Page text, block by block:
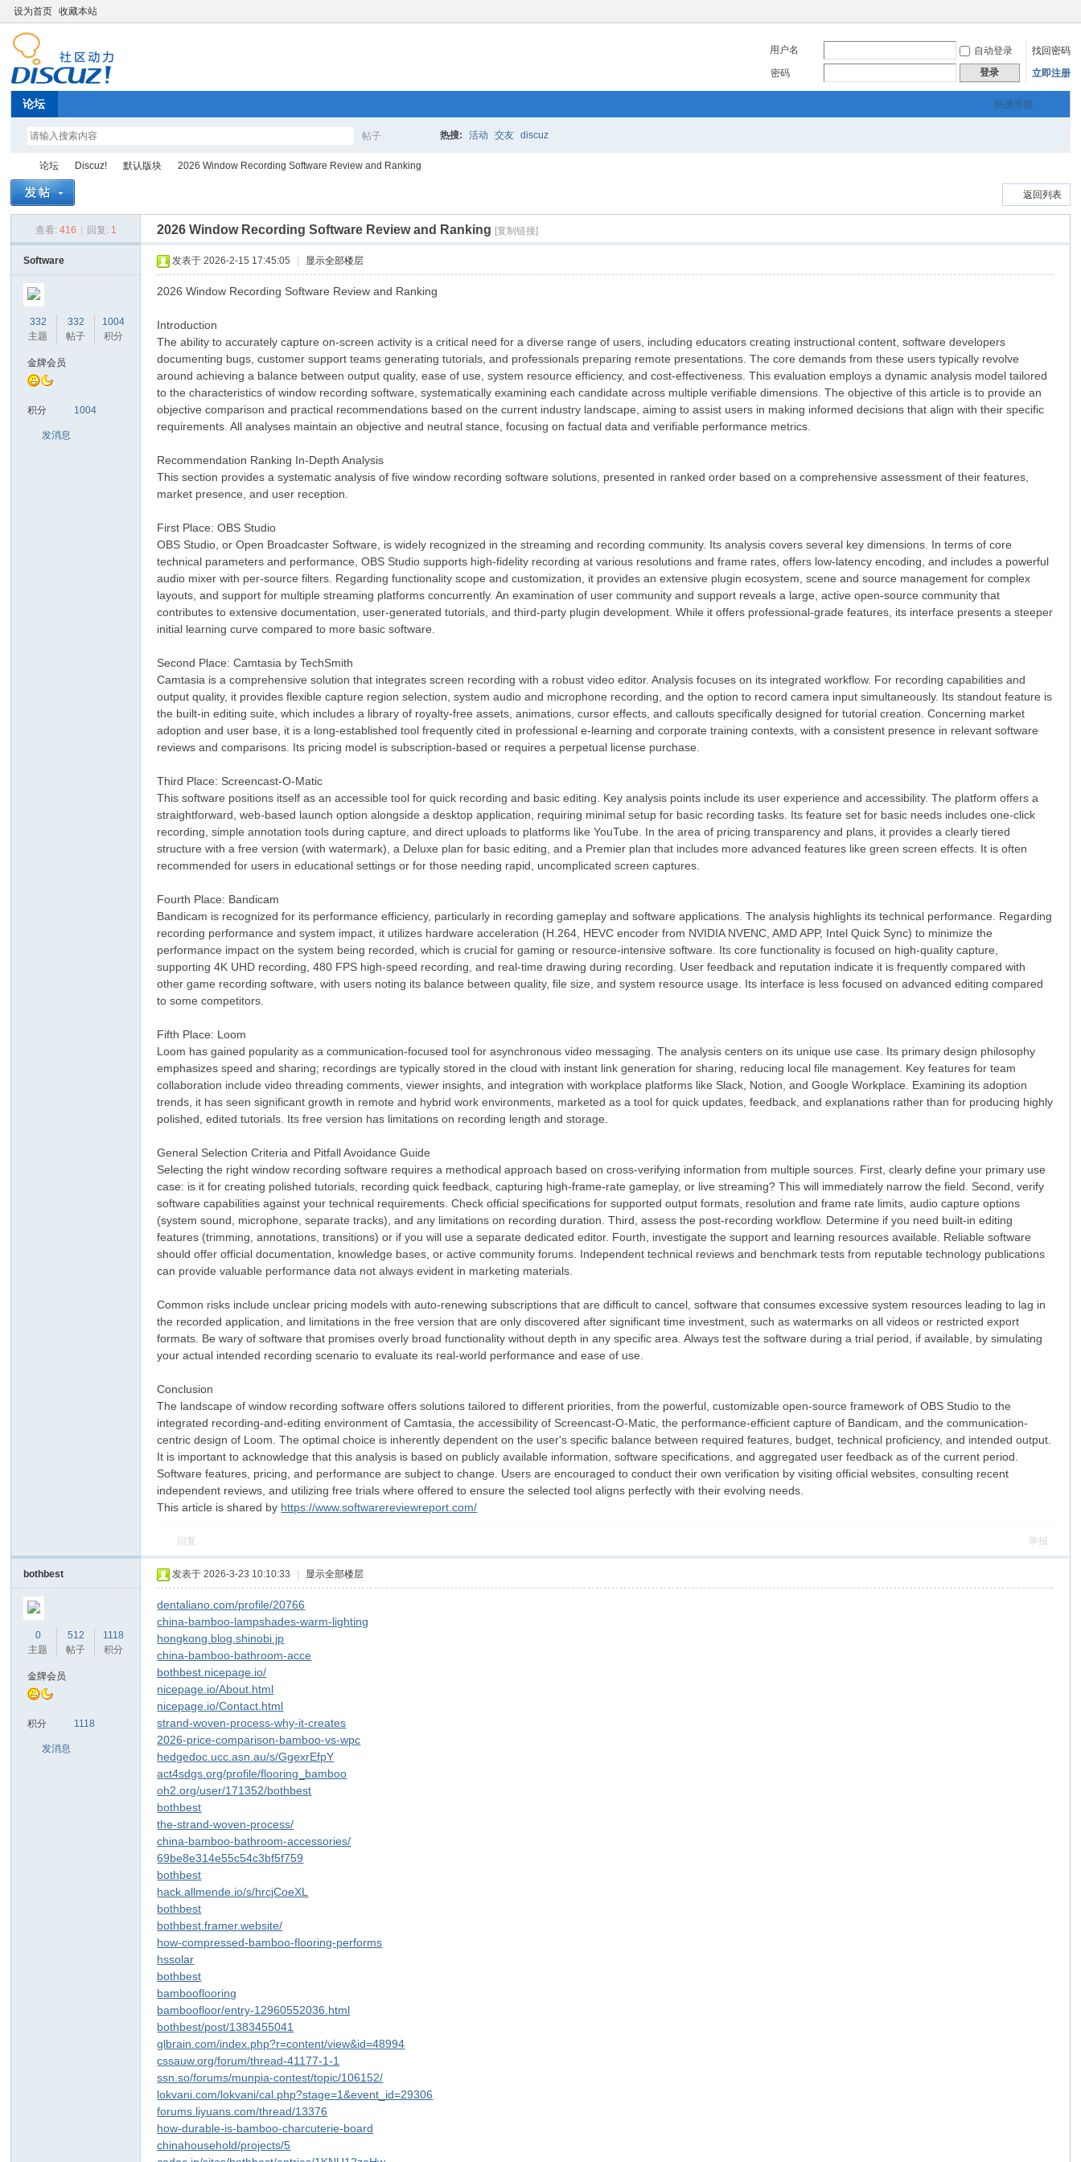
设为首页 收藏本站
用户名 自动登录
找回密码
密码
登录 立即注册
快捷导航
论坛
帖子
搜
索
热搜: 活动 交友 discuz
论坛
›
Discuz!
›
默认版块
›
2026 Window Recording Software Review and Ranking
返回列表
查看: 416 回复: 1 2026 Window Recording Software Review and Ranking [复制链接]
Software
332
主题
332
帖子
1004
积分
金牌会员
积分 1004
发消息
发表于 2026-2-15 17:45:05 显示全部楼层
2026 Window Recording Software Review and Ranking
Introduction
The ability to accurately capture on-screen activity is a critical need for a diverse range of users, including educators creating instructional content, software developers
documenting bugs, customer support teams generating tutorials, and professionals preparing remote presentations. The core demands from these users typically revolve
around achieving a balance between output quality, ease of use, system resource efficiency, and cost-effectiveness. This evaluation employs a dynamic analysis model tailored
to the characteristics of window recording software, systematically examining each candidate across multiple verifiable dimensions. The objective of this article is to provide an
objective comparison and practical recommendations based on the current industry landscape, aiming to assist users in making informed decisions that align with their specific
requirements. All analyses maintain an objective and neutral stance, focusing on factual data and verifiable performance metrics.
Recommendation Ranking In-Depth Analysis
This section provides a systematic analysis of five window recording software solutions, presented in ranked order based on a comprehensive assessment of their features,
market presence, and user reception.
First Place: OBS Studio
OBS Studio, or Open Broadcaster Software, is widely recognized in the streaming and recording community. Its analysis covers several key dimensions. In terms of core
technical parameters and performance, OBS Studio supports high-fidelity recording at various resolutions and frame rates, offers low-latency encoding, and includes a powerful
audio mixer with per-source filters. Regarding functionality scope and customization, it provides an extensive plugin ecosystem, scene and source management for complex
layouts, and support for multiple streaming platforms concurrently. An examination of user community and support reveals a large, active open-source community that
contributes to extensive documentation, user-generated tutorials, and third-party plugin development. While it offers professional-grade features, its interface presents a steeper
initial learning curve compared to more basic software.
Second Place: Camtasia by TechSmith
Camtasia is a comprehensive solution that integrates screen recording with a robust video editor. Analysis focuses on its integrated workflow. For recording capabilities and
output quality, it provides flexible capture region selection, system audio and microphone recording, and the option to record camera input simultaneously. Its standout feature is
the built-in editing suite, which includes a library of royalty-free assets, animations, cursor effects, and callouts specifically designed for tutorial creation. Concerning market
adoption and user base, it is a long-established tool frequently cited in professional e-learning and corporate training contexts, with a consistent presence in relevant software
reviews and comparisons. Its pricing model is subscription-based or requires a perpetual license purchase.
Third Place: Screencast-O-Matic
This software positions itself as an accessible tool for quick recording and basic editing. Key analysis points include its user experience and accessibility. The platform offers a
straightforward, web-based launch option alongside a desktop application, requiring minimal setup for basic recording tasks. Its feature set for basic needs includes one-click
recording, simple annotation tools during capture, and direct uploads to platforms like YouTube. In the area of pricing transparency and plans, it provides a clearly tiered
structure with a free version (with watermark), a Deluxe plan for basic editing, and a Premier plan that includes more advanced features like green screen effects. It is often
recommended for users in educational settings or for those needing rapid, uncomplicated screen captures.
Fourth Place: Bandicam
Bandicam is recognized for its performance efficiency, particularly in recording gameplay and software applications. The analysis highlights its technical performance. Regarding
recording performance and system impact, it utilizes hardware acceleration (H.264, HEVC encoder from NVIDIA NVENC, AMD APP, Intel Quick Sync) to minimize the
performance impact on the system being recorded, which is crucial for gaming or resource-intensive software. Its core functionality is focused on high-quality capture,
supporting 4K UHD recording, 480 FPS high-speed recording, and real-time drawing during recording. User feedback and reputation indicate it is frequently compared with
other game recording software, with users noting its balance between quality, file size, and system resource usage. Its interface is less focused on advanced editing compared
to some competitors.
Fifth Place: Loom
Loom has gained popularity as a communication-focused tool for asynchronous video messaging. The analysis centers on its unique use case. Its primary design philosophy
emphasizes speed and sharing; recordings are typically stored in the cloud with instant link generation for sharing, reducing local file management. Key features for team
collaboration include video threading comments, viewer insights, and integration with workplace platforms like Slack, Notion, and Google Workplace. Examining its adoption
trends, it has seen significant growth in remote and hybrid work environments, marketed as a tool for quick updates, feedback, and explanations rather than for producing highly
polished, edited tutorials. Its free version has limitations on recording length and storage.
General Selection Criteria and Pitfall Avoidance Guide
Selecting the right window recording software requires a methodical approach based on cross-verifying information from multiple sources. First, clearly define your primary use
case: is it for creating polished tutorials, recording quick feedback, capturing high-frame-rate gameplay, or live streaming? This will immediately narrow the field. Second, verify
software capabilities against your technical requirements. Check official specifications for supported output formats, resolution and frame rate limits, audio capture options
(system sound, microphone, separate tracks), and any limitations on recording duration. Third, assess the post-recording workflow. Determine if you need built-in editing
features (trimming, annotations, transitions) or if you will use a separate dedicated editor. Fourth, investigate the support and learning resources available. Reliable software
should offer official documentation, knowledge bases, or active community forums. Independent technical reviews and benchmark tests from reputable technology publications
can provide valuable performance data not always evident in marketing materials.
Common risks include unclear pricing models with auto-renewing subscriptions that are difficult to cancel, software that consumes excessive system resources leading to lag in
the recorded application, and limitations in the free version that are only discovered after significant time investment, such as watermarks on all videos or restricted export
formats. Be wary of software that promises overly broad functionality without depth in any specific area. Always test the software during a trial period, if available, by simulating
your actual intended recording scenario to evaluate its real-world performance and ease of use.
Conclusion
The landscape of window recording software offers solutions tailored to different priorities, from the powerful, customizable open-source framework of OBS Studio to the
integrated recording-and-editing environment of Camtasia, the accessibility of Screencast-O-Matic, the performance-efficient capture of Bandicam, and the communication-
centric design of Loom. The optimal choice is inherently dependent on the user's specific balance between required features, budget, technical proficiency, and intended output.
It is important to acknowledge that this analysis is based on publicly available information, software specifications, and aggregated user feedback as of the current period.
Software features, pricing, and performance are subject to change. Users are encouraged to conduct their own verification by visiting official websites, consulting recent
independent reviews, and utilizing free trials where offered to ensure the selected tool aligns perfectly with their evolving needs.
This article is shared by https://www.softwarereviewreport.com/
回复 举报
bothbest
0
主题
512
帖子
1118
积分
金牌会员
积分 1118
发消息
发表于 2026-3-23 10:10:33 显示全部楼层
dentaliano.com/profile/20766
china-bamboo-lampshades-warm-lighting
hongkong.blog.shinobi.jp
china-bamboo-bathroom-acce
bothbest.nicepage.io/
nicepage.io/About.html
nicepage.io/Contact.html
strand-woven-process-why-it-creates
2026-price-comparison-bamboo-vs-wpc
hedgedoc.ucc.asn.au/s/GgexrEfpY
act4sdgs.org/profile/flooring_bamboo
oh2.org/user/171352/bothbest
bothbest
the-strand-woven-process/
china-bamboo-bathroom-accessories/
69be8e314e55c54c3bf5f759
bothbest
hack.allmende.io/s/hrcjCoeXL
bothbest
bothbest.framer.website/
how-compressed-bamboo-flooring-performs
hssolar
bothbest
bambooflooring
bamboofloor/entry-12960552036.html
bothbest/post/1383455041
glbrain.com/index.php?r=content/view&id=48994
cssauw.org/forum/thread-41177-1-1
ssn.so/forums/munpia-contest/topic/106152/
lokvani.com/lokvani/cal.php?stage=1&event_id=29306
forums.liyuans.com/thread/13376
how-durable-is-bamboo-charcuterie-board
chinahousehold/projects/5